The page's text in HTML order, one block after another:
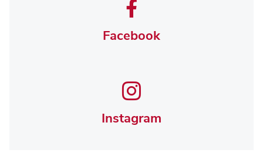
Facebook
Instagram